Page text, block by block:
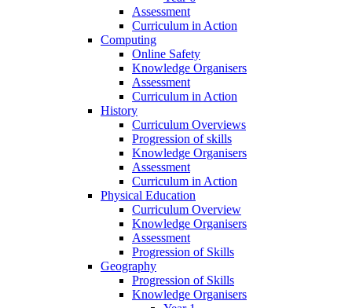
Assessment
Curriculum in Action
Computing
Online Safety
Knowledge Organisers
Assessment
Curriculum in Action
History
Curriculum Overviews
Progression of skills
Knowledge Organisers
Assessment
Curriculum in Action
Physical Education
Curriculum Overview
Knowledge Organisers
Assessment
Progression of Skills
Geography
Progression of Skills
Knowledge Organisers